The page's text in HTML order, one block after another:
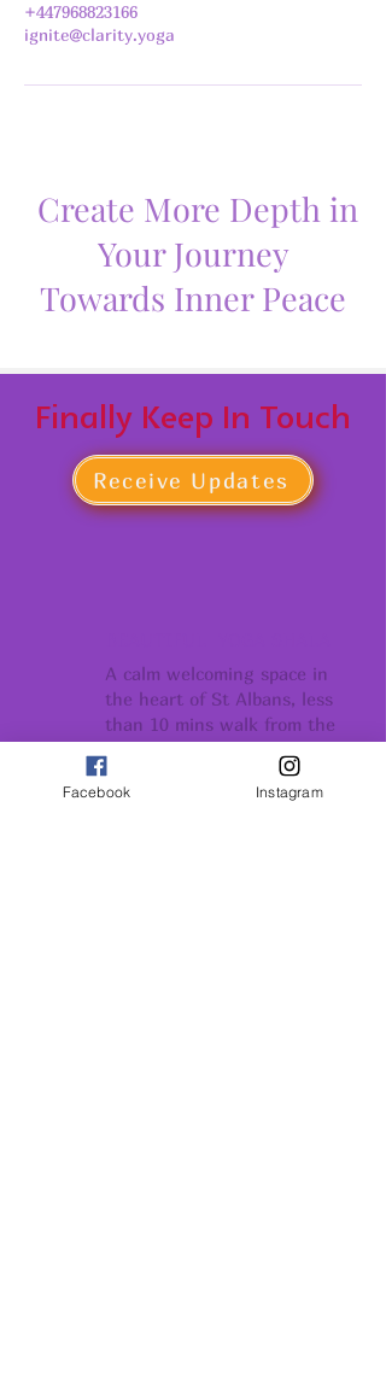
+447968823166
ignite@clarity.yoga
Create More Depth in
Your Journey
Towards Inner Peace
Finally Keep In Touch
Receive Updates
A calm welcoming space in
the heart of St Albans, less
than 10 mins walk from the
Thames Link Stations
Facebook Instagram